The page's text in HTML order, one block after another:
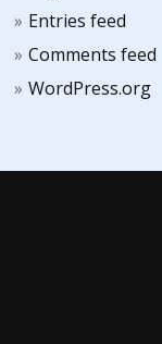
Entries feed
Comments feed
WordPress.org